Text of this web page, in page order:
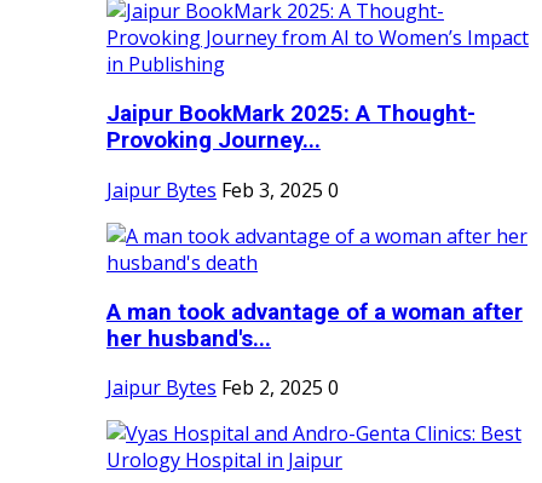
Jaipur BookMark 2025: A Thought-
Provoking Journey...
Jaipur Bytes Feb 3, 2025 0
A man took advantage of a woman after
her husband's...
Jaipur Bytes Feb 2, 2025 0